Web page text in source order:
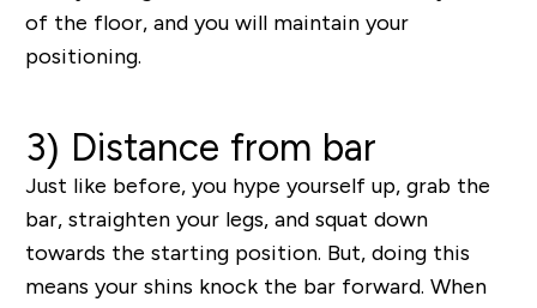
of the floor, and you will maintain your
positioning.
3) Distance from bar
Just like before, you hype yourself up, grab the
bar, straighten your legs, and squat down
towards the starting position. But, doing this
means your shins knock the bar forward. When